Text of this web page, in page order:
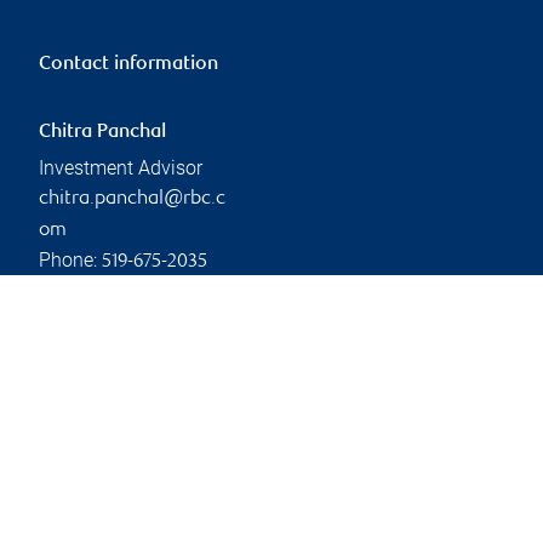
Contact information
Chitra Panchal
Investment Advisor
chitra.panchal@rbc.c
om
Phone: 519-675-2035